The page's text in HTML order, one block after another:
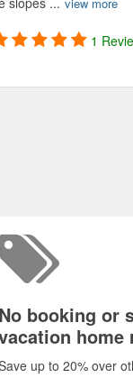
1
No booking or
home
up to 20% over